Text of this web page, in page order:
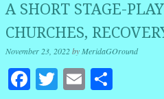
A SHORT STAGE-
CHURCHES,
November 23, 2022byMeridaGOround
Facebook
Twitter
Email